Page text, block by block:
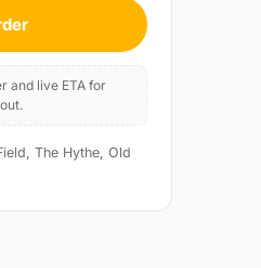
and live ETA for
The Hythe, Old